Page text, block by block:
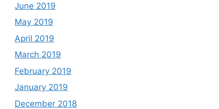
June 2019
May 2019
April 2019
March 2019
February 2019
January 2019
December 2018